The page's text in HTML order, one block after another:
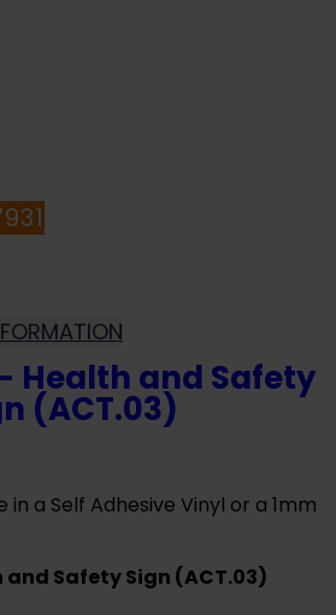
Health and Safety
(ACT.03)
in a Self Adhesive Vinyl or a 1mm
Safety Sign (ACT.03)